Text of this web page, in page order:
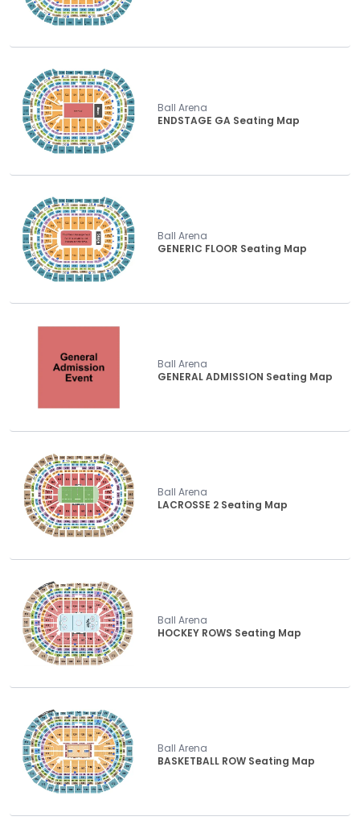
Ball Arena
ENDSTAGE GA Seating Map
Ball Arena
GENERIC FLOOR Seating Map
Ball Arena
GENERAL ADMISSION Seating Map
Ball Arena
LACROSSE 2 Seating Map
Ball Arena
HOCKEY ROWS Seating Map
Ball Arena
BASKETBALL ROW Seating Map